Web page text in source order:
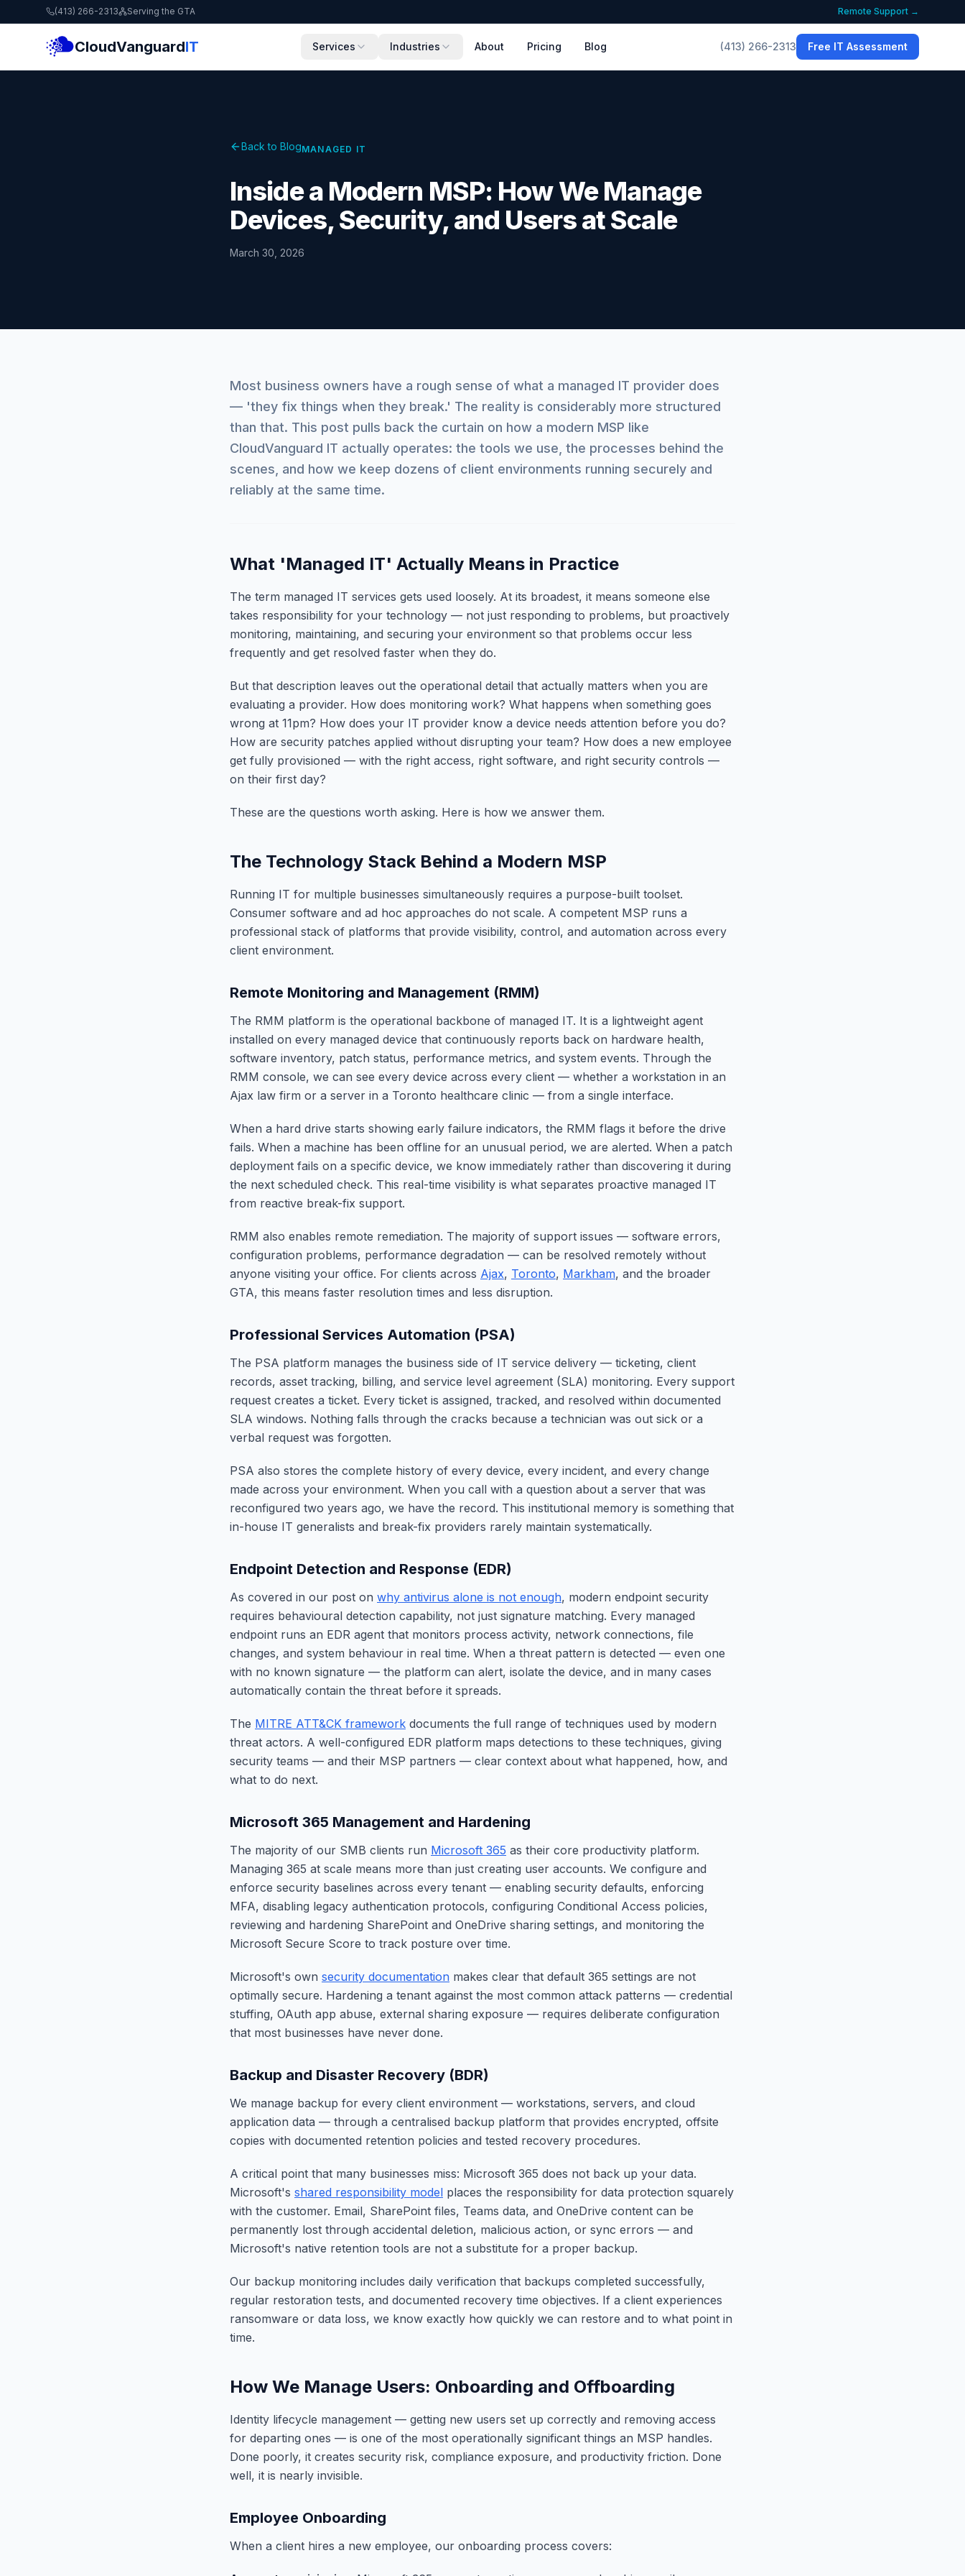
(413) 266-2313 Serving the GTA Remote Support →
CloudVanguardIT Services Industries About Pricing Blog (413) 266-2313 Free IT Assessment
Back to BlogMANAGED IT
Inside a Modern MSP: How We Manage
Devices, Security, and Users at Scale
March 30, 2026
Most business owners have a rough sense of what a managed IT provider does
— 'they fix things when they break.' The reality is considerably more structured
than that. This post pulls back the curtain on how a modern MSP like
CloudVanguard IT actually operates: the tools we use, the processes behind the
scenes, and how we keep dozens of client environments running securely and
reliably at the same time.
What 'Managed IT' Actually Means in Practice
The term managed IT services gets used loosely. At its broadest, it means someone else
takes responsibility for your technology — not just responding to problems, but proactively
monitoring, maintaining, and securing your environment so that problems occur less
frequently and get resolved faster when they do.
But that description leaves out the operational detail that actually matters when you are
evaluating a provider. How does monitoring work? What happens when something goes
wrong at 11pm? How does your IT provider know a device needs attention before you do?
How are security patches applied without disrupting your team? How does a new employee
get fully provisioned — with the right access, right software, and right security controls —
on their first day?
These are the questions worth asking. Here is how we answer them.
The Technology Stack Behind a Modern MSP
Running IT for multiple businesses simultaneously requires a purpose-built toolset.
Consumer software and ad hoc approaches do not scale. A competent MSP runs a
professional stack of platforms that provide visibility, control, and automation across every
client environment.
Remote Monitoring and Management (RMM)
The RMM platform is the operational backbone of managed IT. It is a lightweight agent
installed on every managed device that continuously reports back on hardware health,
software inventory, patch status, performance metrics, and system events. Through the
RMM console, we can see every device across every client — whether a workstation in an
Ajax law firm or a server in a Toronto healthcare clinic — from a single interface.
When a hard drive starts showing early failure indicators, the RMM flags it before the drive
fails. When a machine has been offline for an unusual period, we are alerted. When a patch
deployment fails on a specific device, we know immediately rather than discovering it during
the next scheduled check. This real-time visibility is what separates proactive managed IT
from reactive break-fix support.
RMM also enables remote remediation. The majority of support issues — software errors,
configuration problems, performance degradation — can be resolved remotely without
anyone visiting your office. For clients across Ajax, Toronto, Markham, and the broader
GTA, this means faster resolution times and less disruption.
Professional Services Automation (PSA)
The PSA platform manages the business side of IT service delivery — ticketing, client
records, asset tracking, billing, and service level agreement (SLA) monitoring. Every support
request creates a ticket. Every ticket is assigned, tracked, and resolved within documented
SLA windows. Nothing falls through the cracks because a technician was out sick or a
verbal request was forgotten.
PSA also stores the complete history of every device, every incident, and every change
made across your environment. When you call with a question about a server that was
reconfigured two years ago, we have the record. This institutional memory is something that
in-house IT generalists and break-fix providers rarely maintain systematically.
Endpoint Detection and Response (EDR)
As covered in our post on why antivirus alone is not enough, modern endpoint security
requires behavioural detection capability, not just signature matching. Every managed
endpoint runs an EDR agent that monitors process activity, network connections, file
changes, and system behaviour in real time. When a threat pattern is detected — even one
with no known signature — the platform can alert, isolate the device, and in many cases
automatically contain the threat before it spreads.
The MITRE ATT&CK framework documents the full range of techniques used by modern
threat actors. A well-configured EDR platform maps detections to these techniques, giving
security teams — and their MSP partners — clear context about what happened, how, and
what to do next.
Microsoft 365 Management and Hardening
The majority of our SMB clients run Microsoft 365 as their core productivity platform.
Managing 365 at scale means more than just creating user accounts. We configure and
enforce security baselines across every tenant — enabling security defaults, enforcing
MFA, disabling legacy authentication protocols, configuring Conditional Access policies,
reviewing and hardening SharePoint and OneDrive sharing settings, and monitoring the
Microsoft Secure Score to track posture over time.
Microsoft's own security documentation makes clear that default 365 settings are not
optimally secure. Hardening a tenant against the most common attack patterns — credential
stuffing, OAuth app abuse, external sharing exposure — requires deliberate configuration
that most businesses have never done.
Backup and Disaster Recovery (BDR)
We manage backup for every client environment — workstations, servers, and cloud
application data — through a centralised backup platform that provides encrypted, offsite
copies with documented retention policies and tested recovery procedures.
A critical point that many businesses miss: Microsoft 365 does not back up your data.
Microsoft's shared responsibility model places the responsibility for data protection squarely
with the customer. Email, SharePoint files, Teams data, and OneDrive content can be
permanently lost through accidental deletion, malicious action, or sync errors — and
Microsoft's native retention tools are not a substitute for a proper backup.
Our backup monitoring includes daily verification that backups completed successfully,
regular restoration tests, and documented recovery time objectives. If a client experiences
ransomware or data loss, we know exactly how quickly we can restore and to what point in
time.
How We Manage Users: Onboarding and Offboarding
Identity lifecycle management — getting new users set up correctly and removing access
for departing ones — is one of the most operationally significant things an MSP handles.
Done poorly, it creates security risk, compliance exposure, and productivity friction. Done
well, it is nearly invisible.
Employee Onboarding
When a client hires a new employee, our onboarding process covers: